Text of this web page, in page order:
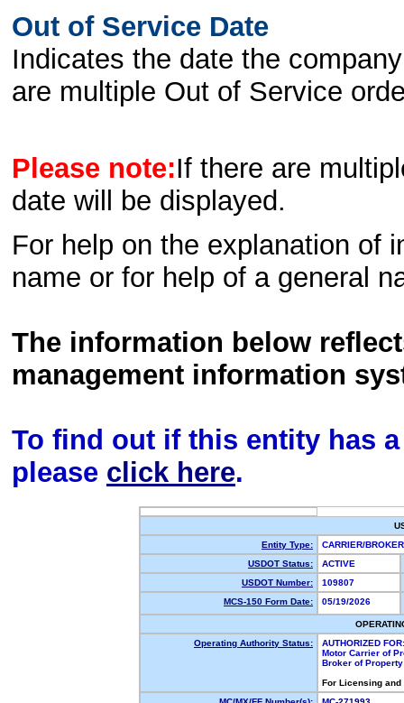
Out of Service Date
Indicates the date the
are multiple Out of Service
Please note:If there are
date will be displayed.
For help on the explanation of
name or for help of a general
The information below
management information
To find out if this entity has
please click here.
Entity Type:
CARRIER/
USDOT Status:
ACTIVE
USDOT Number:
109807
MCS-150 Form Date:
05/19/2026
Operating Authority Status:
AUTHORIZED FOR:
Motor Carrier of
Broker of
For Licensing